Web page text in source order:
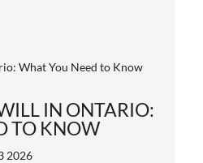
IN ONTARIO:
TO KNOW
2026